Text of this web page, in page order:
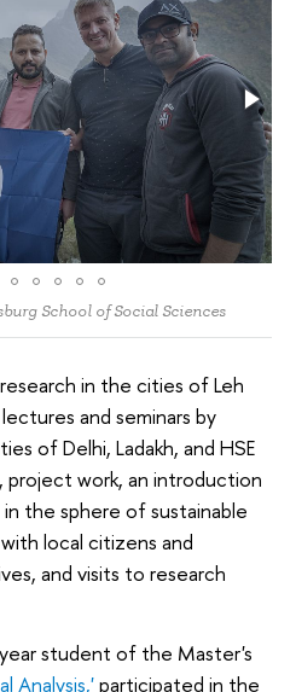
School of Social Sciences
in the cities of Leh
and seminars by
of Delhi, Ladakh, and HSE
project work, an introduction
the sphere of sustainable
local citizens and
and visits to research
student of the Master's
Analysis,'participated in the